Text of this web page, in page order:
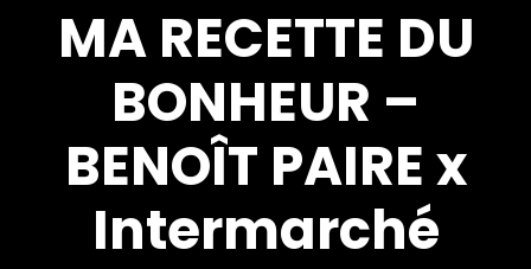
MA RECETTE DU
BONHEUR –
BENOÎT PAIRE x
Intermarché